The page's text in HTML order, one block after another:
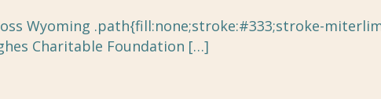
Wyoming .path{fill:none;stroke:#333;stroke-
Charitable Foundation […]